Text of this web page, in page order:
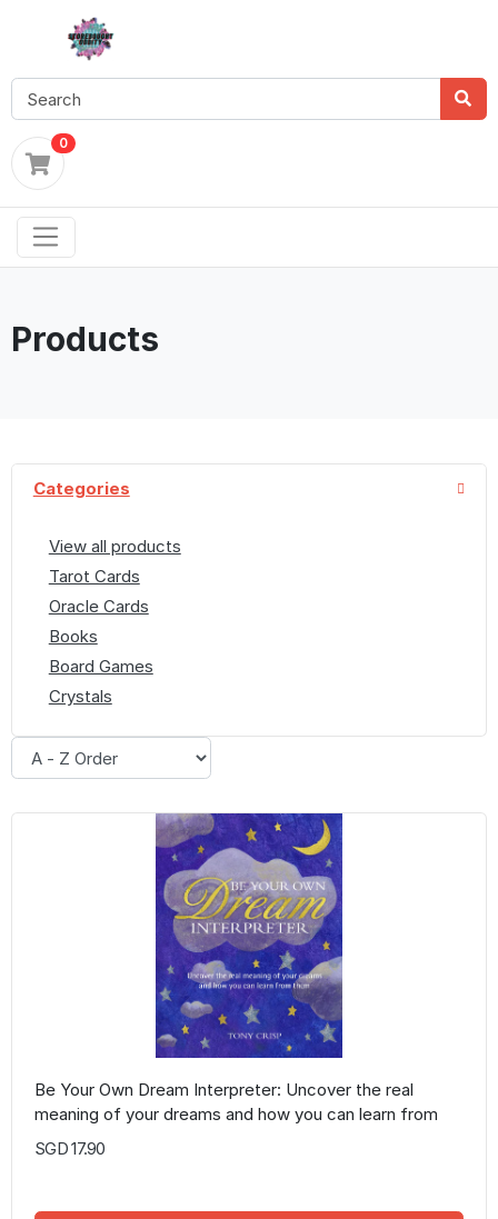
0
Products
Categories
View all products
Tarot Cards
Oracle Cards
Books
Board Games
Crystals
Be Your Own Dream Interpreter: Uncover the real
meaning of your dreams and how you can learn from
them
SGD 17.90